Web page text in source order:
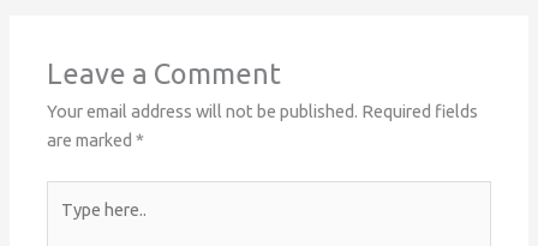
Leave a Comment
Your email address will not be published. Required fields
are marked*
here..